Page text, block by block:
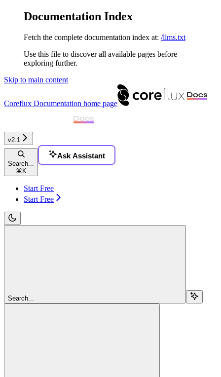
Documentation Index
Fetch the complete documentation index at: /llms.txt
Use this file to discover all available pages before
exploring further.
Skip to main content
Coreflux Documentation home page
v2.1
Search...
⌘ K
Ask Assistant
Start Free
Start Free
Search...